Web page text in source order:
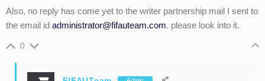
Also, no reply has come yet to the writer partnership mail I sent to
the email id administrator@fifauteam.com. please look into it.
0